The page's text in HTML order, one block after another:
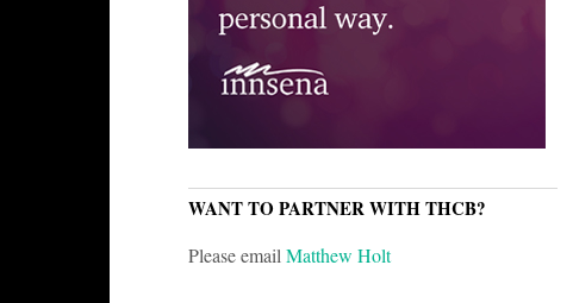
WANT TO PARTNER WITH THCB?
Please emailMatthew Holt